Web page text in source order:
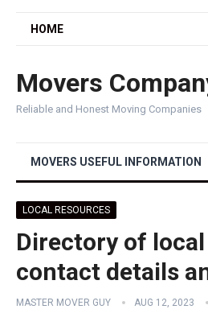
HOME
Movers
Reliable and Honest Moving Companies
MOVERS USEFUL INFORMATION
LOCAL RESOURCES
Directory of
contact details
MASTER MOVER GUY AUG 12, 2023